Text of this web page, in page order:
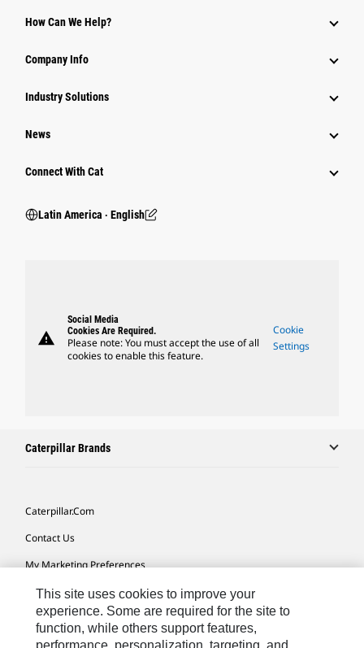
How Can We Help?
Company Info
Industry Solutions
News
Connect With Cat
Latin America ‧ English
warning
Social Media
Cookies Are Required.
Please note: You must accept the use of all
cookies to enable this feature.
Cookie
Settings
Caterpillar Brands
Caterpillar.com
Contact Us
My Marketing Preferences
Site Map
Cookie Settings
Legal
This site uses cookies to improve your
experience. Some are required for the site to
function, while others support features,
performance, personalization, targeting, and